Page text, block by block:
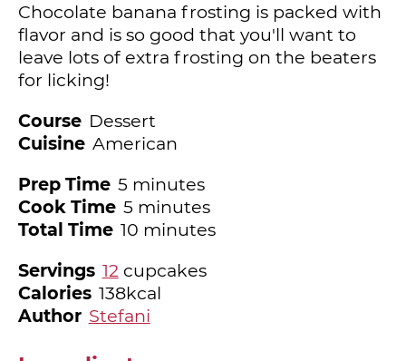
Chocolate banana frosting is packed with
flavor and is so good that you'll want to
leave lots of extra frosting on the beaters
for licking!
Course Dessert
Cuisine American
Prep Time 5minutes
minutes
Cook Time 5minutes
minutes
Total Time 10minutes
minutes
Servings 12 cupcakes
Calories 138kcal
Author Stefani